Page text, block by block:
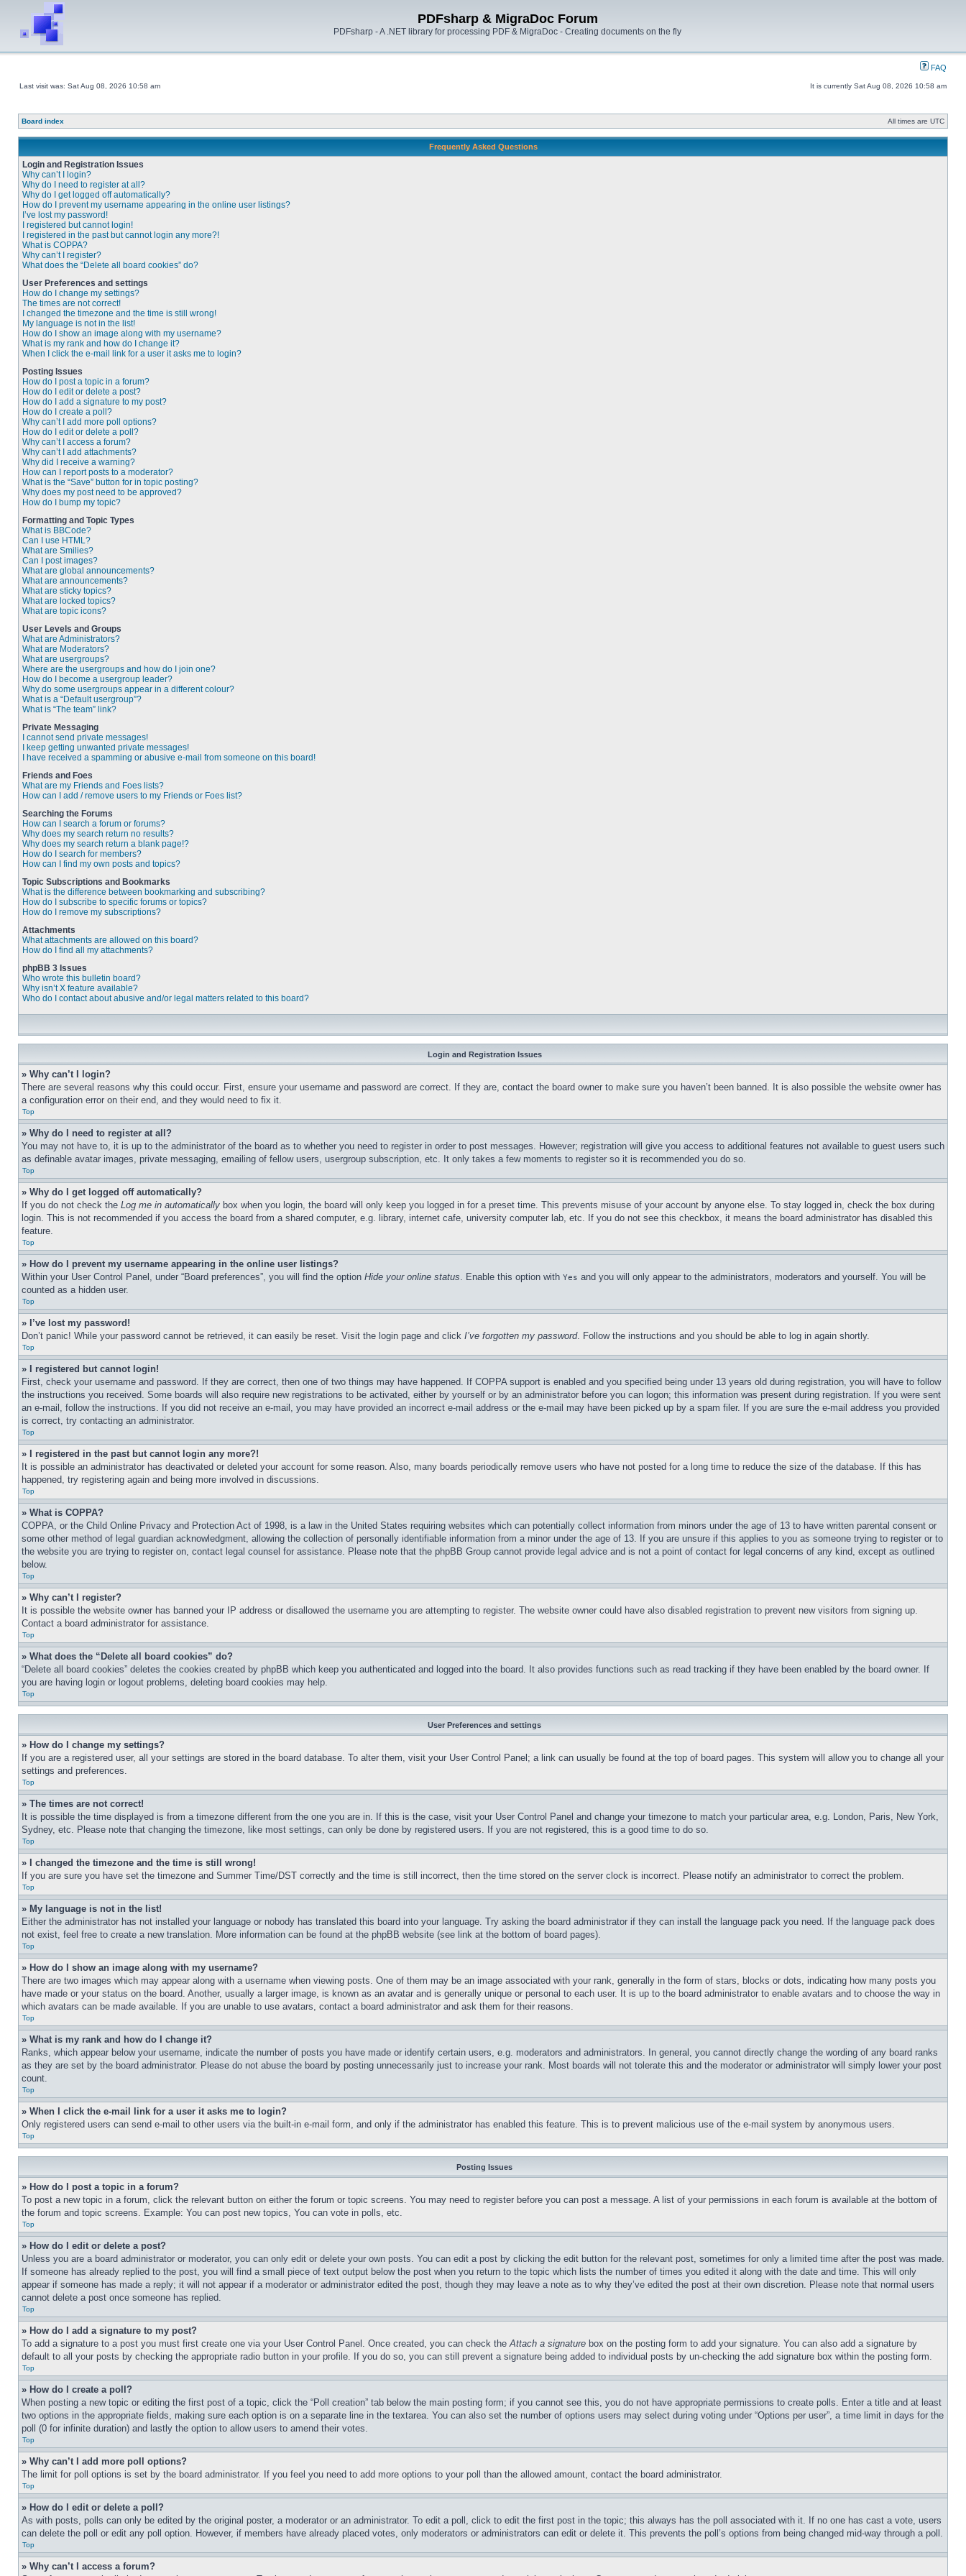
PDFsharp & MigraDoc Forum
PDFsharp - A .NET library for processing PDF & MigraDoc - Creating documents on the fly
FAQ
Last visit was: Sat Aug 08, 2026 10:58 am It is currently Sat Aug 08, 2026 10:58 am
Board index All times are UTC
Frequently Asked Questions
Login and Registration Issues
Why can’t I login?
Why do I need to register at all?
Why do I get logged off automatically?
How do I prevent my username appearing in the online user listings?
I’ve lost my password!
I registered but cannot login!
I registered in the past but cannot login any more?!
What is COPPA?
Why can’t I register?
What does the “Delete all board cookies” do?
User Preferences and settings
How do I change my settings?
The times are not correct!
I changed the timezone and the time is still wrong!
My language is not in the list!
How do I show an image along with my username?
What is my rank and how do I change it?
When I click the e-mail link for a user it asks me to login?
Posting Issues
How do I post a topic in a forum?
How do I edit or delete a post?
How do I add a signature to my post?
How do I create a poll?
Why can’t I add more poll options?
How do I edit or delete a poll?
Why can’t I access a forum?
Why can’t I add attachments?
Why did I receive a warning?
How can I report posts to a moderator?
What is the “Save” button for in topic posting?
Why does my post need to be approved?
How do I bump my topic?
Formatting and Topic Types
What is BBCode?
Can I use HTML?
What are Smilies?
Can I post images?
What are global announcements?
What are announcements?
What are sticky topics?
What are locked topics?
What are topic icons?
User Levels and Groups
What are Administrators?
What are Moderators?
What are usergroups?
Where are the usergroups and how do I join one?
How do I become a usergroup leader?
Why do some usergroups appear in a different colour?
What is a “Default usergroup”?
What is “The team” link?
Private Messaging
I cannot send private messages!
I keep getting unwanted private messages!
I have received a spamming or abusive e-mail from someone on this board!
Friends and Foes
What are my Friends and Foes lists?
How can I add / remove users to my Friends or Foes list?
Searching the Forums
How can I search a forum or forums?
Why does my search return no results?
Why does my search return a blank page!?
How do I search for members?
How can I find my own posts and topics?
Topic Subscriptions and Bookmarks
What is the difference between bookmarking and subscribing?
How do I subscribe to specific forums or topics?
How do I remove my subscriptions?
Attachments
What attachments are allowed on this board?
How do I find all my attachments?
phpBB 3 Issues
Who wrote this bulletin board?
Why isn’t X feature available?
Who do I contact about abusive and/or legal matters related to this board?
Login and Registration Issues
» Why can’t I login?
There are several reasons why this could occur. First, ensure your username and password are correct. If they are, contact the board owner to make sure you haven’t been banned. It is also possible the website owner has
a configuration error on their end, and they would need to fix it.
Top
» Why do I need to register at all?
You may not have to, it is up to the administrator of the board as to whether you need to register in order to post messages. However; registration will give you access to additional features not available to guest users such
as definable avatar images, private messaging, emailing of fellow users, usergroup subscription, etc. It only takes a few moments to register so it is recommended you do so.
Top
» Why do I get logged off automatically?
If you do not check the Log me in automatically box when you login, the board will only keep you logged in for a preset time. This prevents misuse of your account by anyone else. To stay logged in, check the box during
login. This is not recommended if you access the board from a shared computer, e.g. library, internet cafe, university computer lab, etc. If you do not see this checkbox, it means the board administrator has disabled this
feature.
Top
» How do I prevent my username appearing in the online user listings?
Within your User Control Panel, under “Board preferences”, you will find the option Hide your online status. Enable this option with Yes and you will only appear to the administrators, moderators and yourself. You will be
counted as a hidden user.
Top
» I’ve lost my password!
Don’t panic! While your password cannot be retrieved, it can easily be reset. Visit the login page and click I’ve forgotten my password. Follow the instructions and you should be able to log in again shortly.
Top
» I registered but cannot login!
First, check your username and password. If they are correct, then one of two things may have happened. If COPPA support is enabled and you specified being under 13 years old during registration, you will have to follow
the instructions you received. Some boards will also require new registrations to be activated, either by yourself or by an administrator before you can logon; this information was present during registration. If you were sent
an e-mail, follow the instructions. If you did not receive an e-mail, you may have provided an incorrect e-mail address or the e-mail may have been picked up by a spam filer. If you are sure the e-mail address you provided
is correct, try contacting an administrator.
Top
» I registered in the past but cannot login any more?!
It is possible an administrator has deactivated or deleted your account for some reason. Also, many boards periodically remove users who have not posted for a long time to reduce the size of the database. If this has
happened, try registering again and being more involved in discussions.
Top
» What is COPPA?
COPPA, or the Child Online Privacy and Protection Act of 1998, is a law in the United States requiring websites which can potentially collect information from minors under the age of 13 to have written parental consent or
some other method of legal guardian acknowledgment, allowing the collection of personally identifiable information from a minor under the age of 13. If you are unsure if this applies to you as someone trying to register or to
the website you are trying to register on, contact legal counsel for assistance. Please note that the phpBB Group cannot provide legal advice and is not a point of contact for legal concerns of any kind, except as outlined
below.
Top
» Why can’t I register?
It is possible the website owner has banned your IP address or disallowed the username you are attempting to register. The website owner could have also disabled registration to prevent new visitors from signing up.
Contact a board administrator for assistance.
Top
» What does the “Delete all board cookies” do?
“Delete all board cookies” deletes the cookies created by phpBB which keep you authenticated and logged into the board. It also provides functions such as read tracking if they have been enabled by the board owner. If
you are having login or logout problems, deleting board cookies may help.
Top
User Preferences and settings
» How do I change my settings?
If you are a registered user, all your settings are stored in the board database. To alter them, visit your User Control Panel; a link can usually be found at the top of board pages. This system will allow you to change all your
settings and preferences.
Top
» The times are not correct!
It is possible the time displayed is from a timezone different from the one you are in. If this is the case, visit your User Control Panel and change your timezone to match your particular area, e.g. London, Paris, New York,
Sydney, etc. Please note that changing the timezone, like most settings, can only be done by registered users. If you are not registered, this is a good time to do so.
Top
» I changed the timezone and the time is still wrong!
If you are sure you have set the timezone and Summer Time/DST correctly and the time is still incorrect, then the time stored on the server clock is incorrect. Please notify an administrator to correct the problem.
Top
» My language is not in the list!
Either the administrator has not installed your language or nobody has translated this board into your language. Try asking the board administrator if they can install the language pack you need. If the language pack does
not exist, feel free to create a new translation. More information can be found at the phpBB website (see link at the bottom of board pages).
Top
» How do I show an image along with my username?
There are two images which may appear along with a username when viewing posts. One of them may be an image associated with your rank, generally in the form of stars, blocks or dots, indicating how many posts you
have made or your status on the board. Another, usually a larger image, is known as an avatar and is generally unique or personal to each user. It is up to the board administrator to enable avatars and to choose the way in
which avatars can be made available. If you are unable to use avatars, contact a board administrator and ask them for their reasons.
Top
» What is my rank and how do I change it?
Ranks, which appear below your username, indicate the number of posts you have made or identify certain users, e.g. moderators and administrators. In general, you cannot directly change the wording of any board ranks
as they are set by the board administrator. Please do not abuse the board by posting unnecessarily just to increase your rank. Most boards will not tolerate this and the moderator or administrator will simply lower your post
count.
Top
» When I click the e-mail link for a user it asks me to login?
Only registered users can send e-mail to other users via the built-in e-mail form, and only if the administrator has enabled this feature. This is to prevent malicious use of the e-mail system by anonymous users.
Top
Posting Issues
» How do I post a topic in a forum?
To post a new topic in a forum, click the relevant button on either the forum or topic screens. You may need to register before you can post a message. A list of your permissions in each forum is available at the bottom of
the forum and topic screens. Example: You can post new topics, You can vote in polls, etc.
Top
» How do I edit or delete a post?
Unless you are a board administrator or moderator, you can only edit or delete your own posts. You can edit a post by clicking the edit button for the relevant post, sometimes for only a limited time after the post was made.
If someone has already replied to the post, you will find a small piece of text output below the post when you return to the topic which lists the number of times you edited it along with the date and time. This will only
appear if someone has made a reply; it will not appear if a moderator or administrator edited the post, though they may leave a note as to why they’ve edited the post at their own discretion. Please note that normal users
cannot delete a post once someone has replied.
Top
» How do I add a signature to my post?
To add a signature to a post you must first create one via your User Control Panel. Once created, you can check theAttach a signature box on the posting form to add your signature. You can also add a signature by
default to all your posts by checking the appropriate radio button in your profile. If you do so, you can still prevent a signature being added to individual posts by un-checking the add signature box within the posting form.
Top
» How do I create a poll?
When posting a new topic or editing the first post of a topic, click the “Poll creation” tab below the main posting form; if you cannot see this, you do not have appropriate permissions to create polls. Enter a title and at least
two options in the appropriate fields, making sure each option is on a separate line in the textarea. You can also set the number of options users may select during voting under “Options per user”, a time limit in days for the
poll (0 for infinite duration) and lastly the option to allow users to amend their votes.
Top
» Why can’t I add more poll options?
The limit for poll options is set by the board administrator. If you feel you need to add more options to your poll than the allowed amount, contact the board administrator.
Top
» How do I edit or delete a poll?
As with posts, polls can only be edited by the original poster, a moderator or an administrator. To edit a poll, click to edit the first post in the topic; this always has the poll associated with it. If no one has cast a vote, users
can delete the poll or edit any poll option. However, if members have already placed votes, only moderators or administrators can edit or delete it. This prevents the poll’s options from being changed mid-way through a poll.
Top
» Why can’t I access a forum?